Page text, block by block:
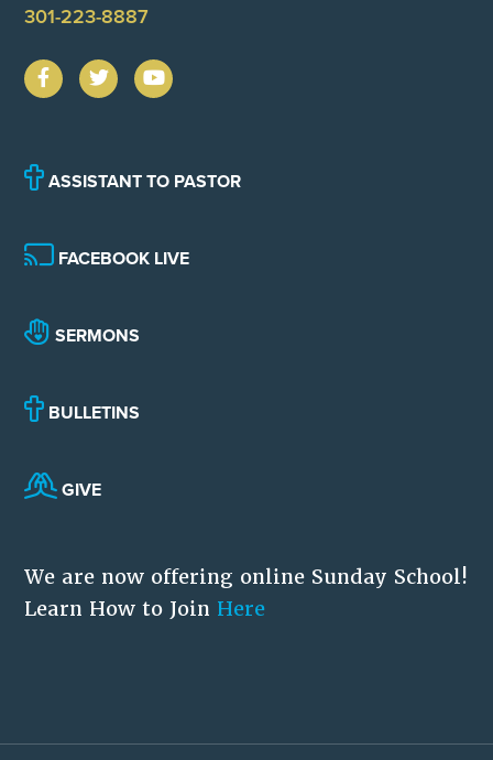
301-223-8887
ASSISTANT TO PASTOR
FACEBOOK LIVE
SERMONS
BULLETINS
GIVE
We are now offering online Sunday School!
Learn How to Join Here